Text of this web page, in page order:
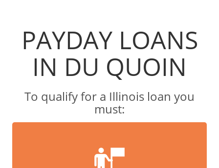
PAYDAY LOANS
IN DU QUOIN
To qualify for a Illinois loan you
must: